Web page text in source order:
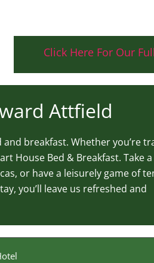
Click Here For Our
Attfield
breakfast. Whether you’re
House Bed & Breakfast. Take
or have a leisurely game of
you’ll leave us refreshed and